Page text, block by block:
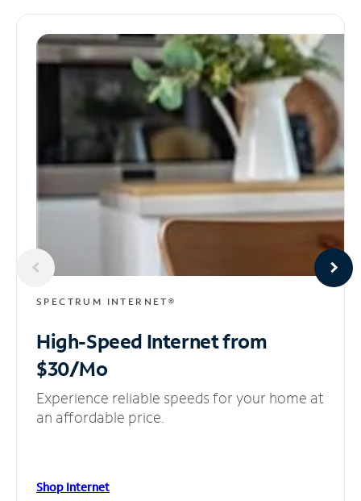
SPECTRUM INTERNET®
High-Speed Internetfrom
$30/Mo
Experience reliable speeds for your home at
an affordable price.
Shop Internet